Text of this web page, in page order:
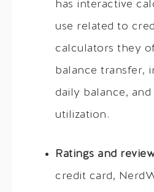
has interactive
use related to
calculators they
balance transfer,
daily balance,
utilization.
Ratings and
credit card,